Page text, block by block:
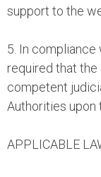
support to the
5. In
required that
competent
Authorities upon
APPLICABLE